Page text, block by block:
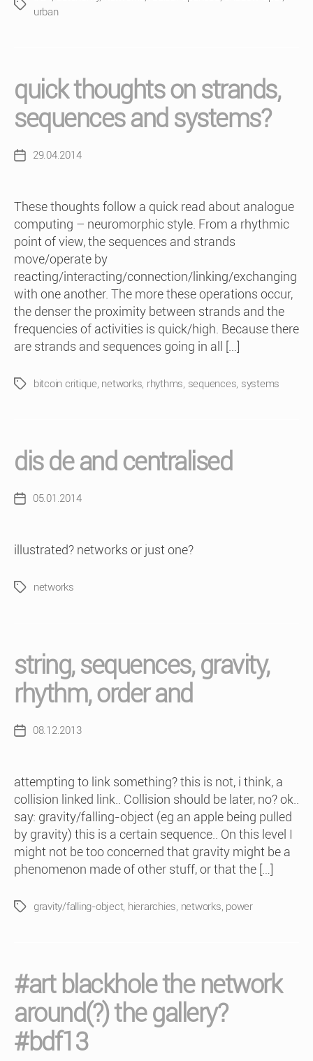
Tags
urban
quick thoughts on strands,
sequences and systems?
Post29.04.2014
These thoughts follow a quick read about analogue
computing – neuromorphic style. From a rhythmic
point of view, the sequences and strands
move/operate by
reacting/interacting/connection/linking/exchanging
with one another. The more these operations occur,
the denser the proximity between strands and the
frequencies of activities is quick/high. Because there
are strands and sequences going in all […]
Tagsbitcoin critique, networks, rhythms, sequences, systems
dis de and centralised
Post05.01.2014
illustrated? networks or just one?
Tagsnetworks
string, sequences, gravity,
rhythm, order and
Post08.12.2013
attempting to link something? this is not, i think, a
collision linked link.. Collision should be later, no? ok..
say: gravity/falling-object (eg an apple being pulled
by gravity) this is a certain sequence.. On this level I
might not be too concerned that gravity might be a
phenomenon made of other stuff, or that the […]
Tagsgravity/falling-object, hierarchies, networks, power
#art blackhole the network
around(?) the gallery?
#bdf13